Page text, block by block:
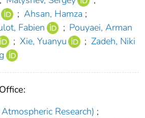
; Ahsan, Hamza ;
Fabien ; Pouyaei, Arman
; Xie, Yuanyu ; Zadeh, Niki
Research) ;